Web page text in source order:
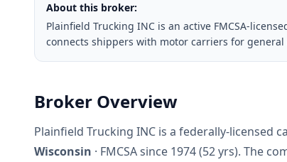
About this broker:
Plainfield Trucking INC is an active FMCSA-
connects shippers with motor carriers for
Broker Overview
Plainfield Trucking INC is a federally-
Wisconsin · FMCSA since 1974 (52 yrs). The